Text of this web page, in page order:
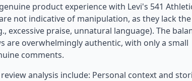
product experience with Levi's 541
not indicative of manipulation, as they lack the
excessive praise, unnatural language). The
are overwhelmingly authentic, with only a small
comments.
analysis include: Personal context and